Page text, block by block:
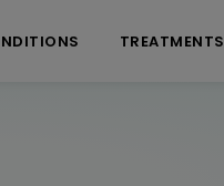
TREATMENTS